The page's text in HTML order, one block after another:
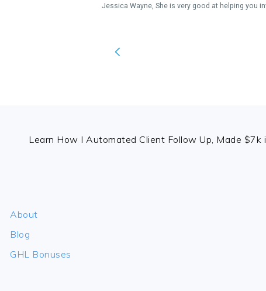
Learn How I Automated Client Follow Up, Made $7k
About
Blog
GHL Bonuses